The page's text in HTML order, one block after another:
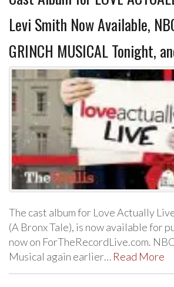
Levi Smith Now Available,
GRINCH MUSICAL Tonight,
The cast album for Love Actually
(A Bronx Tale), is now available for
now on ForTheRecordLive.com.
Musical again earlier… Read More